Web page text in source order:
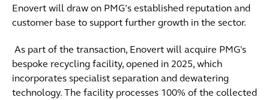
Enovert will draw on PMG’s established reputation and
customer base to support further growth in the sector.
As part of the transaction, Enovert will acquire PMG's
bespoke recycling facility, opened in 2025, which
incorporates specialist separation and dewatering
technology. The facility processes 100% of the collected